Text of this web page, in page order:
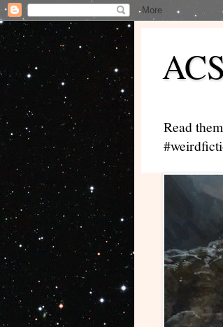
Read